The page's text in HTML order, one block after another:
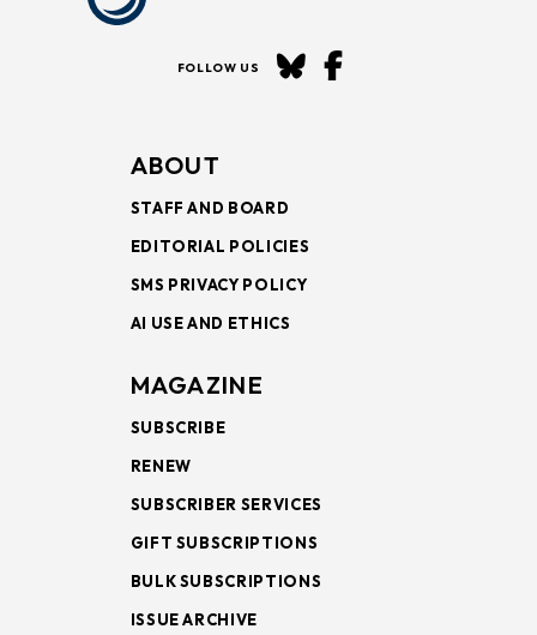
FOLLOW US
ABOUT
STAFF AND BOARD
EDITORIAL POLICIES
SMS PRIVACY POLICY
AI USE AND ETHICS
MAGAZINE
SUBSCRIBE
RENEW
SUBSCRIBER SERVICES
GIFT SUBSCRIPTIONS
BULK SUBSCRIPTIONS
ISSUE ARCHIVE